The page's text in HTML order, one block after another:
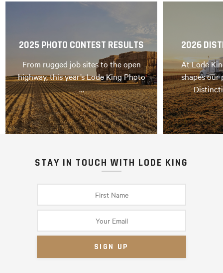
2025 PHOTO CONTEST RESULTS
From rugged job sites to the open
highway, this year’s Lode King Photo
…
2026
At Lode
shapes our
STAY IN TOUCH WITH LODE KING